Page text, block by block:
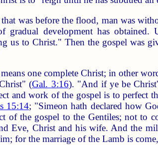
was before the flood, man was
gradual development has
us to Christ." Then the gospel was
one complete Christ; in other
(Gal. 3:16). "And if ye be
and work of the gospel is to perfect
15:14; "Simeon hath declared how
of the gospel to the Gentiles; not to
Eve, Christ and his wife. And the
for the marriage of the Lamb is